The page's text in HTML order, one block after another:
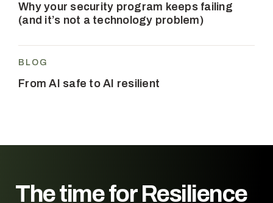
Why your security program keeps failing
(and it’s not a technology problem)
BLOG
From AI safe to AI resilient
The time forResilience